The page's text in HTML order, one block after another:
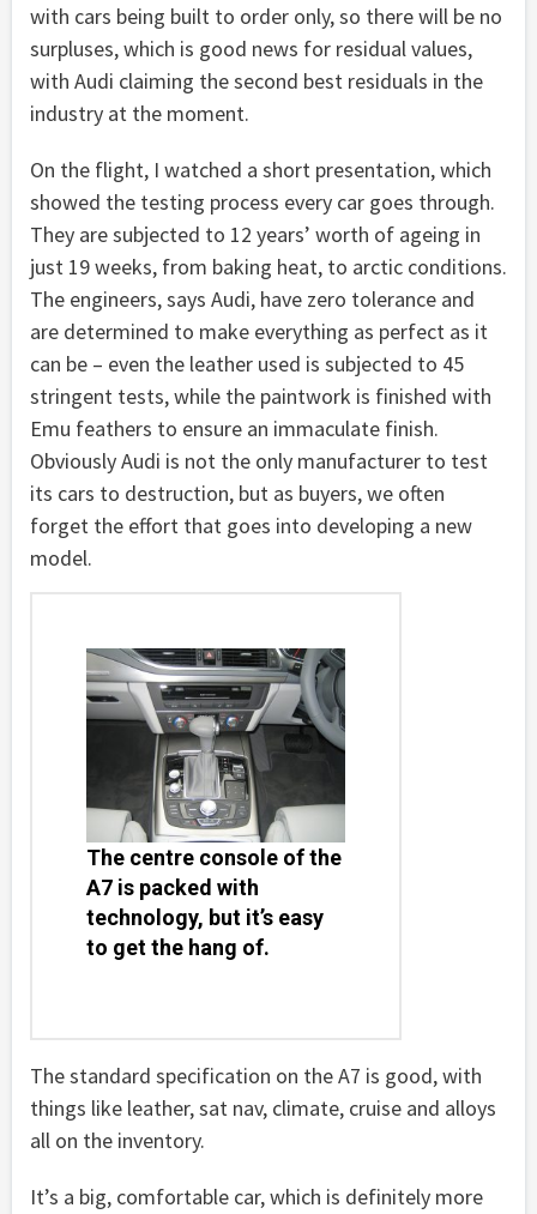
with cars being built to order only, so there will be no
surpluses, which is good news for residual values,
with Audi claiming the second best residuals in the
industry at the moment.
On the flight, I watched a short presentation, which
showed the testing process every car goes through.
They are subjected to 12 years’ worth of ageing in
just 19 weeks, from baking heat, to arctic conditions.
The engineers, says Audi, have zero tolerance and
are determined to make everything as perfect as it
can be – even the leather used is subjected to 45
stringent tests, while the paintwork is finished with
Emu feathers to ensure an immaculate finish.
Obviously Audi is not the only manufacturer to test
its cars to destruction, but as buyers, we often
forget the effort that goes into developing a new
model.
The centre console of the
A7 is packed with
technology, but it’s easy
to get the hang of.
The standard specification on the A7 is good, with
things like leather, sat nav, climate, cruise and alloys
all on the inventory.
It’s a big, comfortable car, which is definitely more